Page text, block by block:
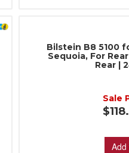
Bilstein B8 5100
Sequoia, For
Rear |
Sale
Add